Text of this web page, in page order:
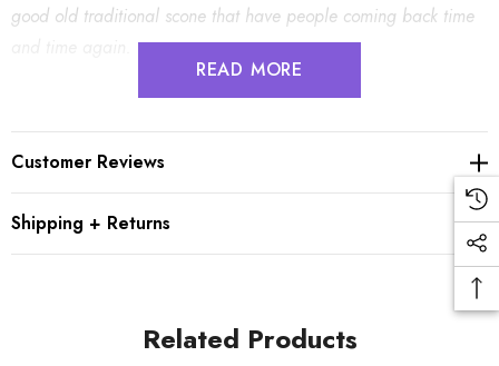
good old traditional scone that have people coming back time
Ingredients: Queen Garnet Plum; Shiraz; Sugar; Pectin
100% NATURAL & GLUTEN FREE
READ MORE
Customer Reviews
Shipping + Returns
Related Products